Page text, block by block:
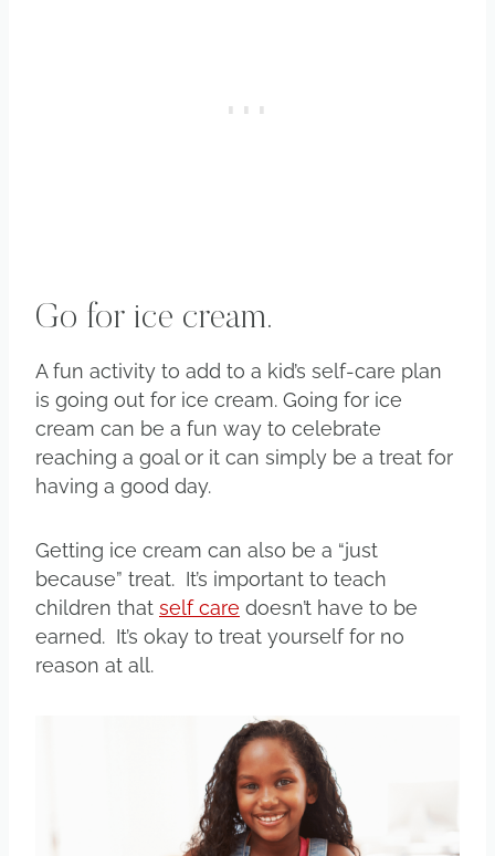
Go for ice cream.
A fun activity to add to a kid’s self-care plan
is going out for ice cream. Going for ice
cream can be a fun way to celebrate
reaching a goal or it can simply be a treat for
having a good day.
Getting ice cream can also be a “just
because” treat. It’s important to teach
children that self care doesn’t have to be
earned. It’s okay to treat yourself for no
reason at all.